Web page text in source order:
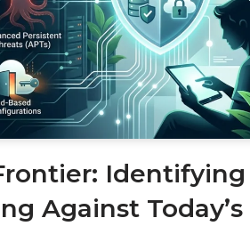
Identifying
Against Today’s